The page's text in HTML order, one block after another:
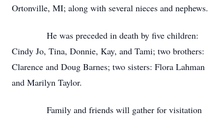
Ortonville, MI; along with several nieces and nephews.
He was preceded in death by five children:
Cindy Jo, Tina, Donnie, Kay, and Tami; two brothers:
Clarence and Doug Barnes; two sisters: Flora Lahman
and Marilyn Taylor.
Family and friends will gather for visitation